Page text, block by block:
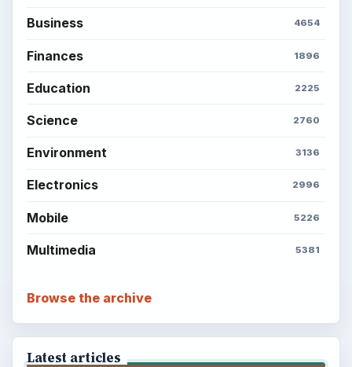
Business 4654
Finances 1896
Education 2225
Science 2760
Environment 3136
Electronics 2996
Mobile 5226
Multimedia 5381
Browse the archive
Latest articles